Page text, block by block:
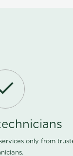
only from